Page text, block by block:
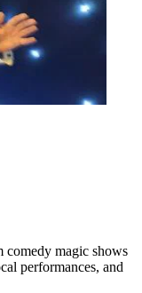
comedy magic shows
performances, and